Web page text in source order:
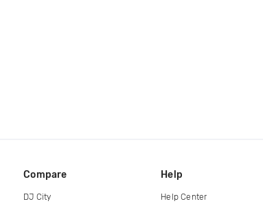
Compare
DJ City
Help
Help Center